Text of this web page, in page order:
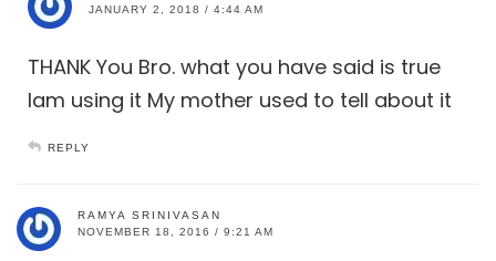
JANUARY 2, 2018 / 4:44 AM
THANK You Bro. what you have said is true
Iam using it My mother used to tell about it
REPLY
RAMYA SRINIVASAN
NOVEMBER 18, 2016 / 9:21 AM